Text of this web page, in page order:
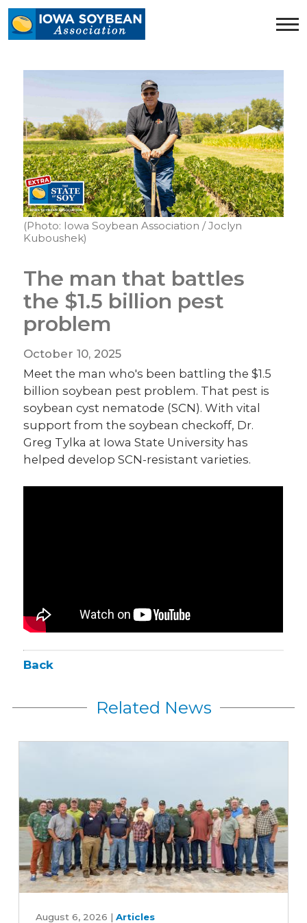
Iowa
Soybean
(Photo: Iowa Soybean Association / Joclyn
Kuboushek)
The man that battles
the $1.5 billion pest
problem
October 10, 2025
Meet the man who's been battling the $1.5
billion soybean pest problem. That pest is
soybean cyst nematode (SCN). With vital
support from the soybean checkoff, Dr.
Greg Tylka at Iowa State University has
helped develop SCN-resistant varieties.
Back
Related News
farmers
August 6, 2026 | Articles